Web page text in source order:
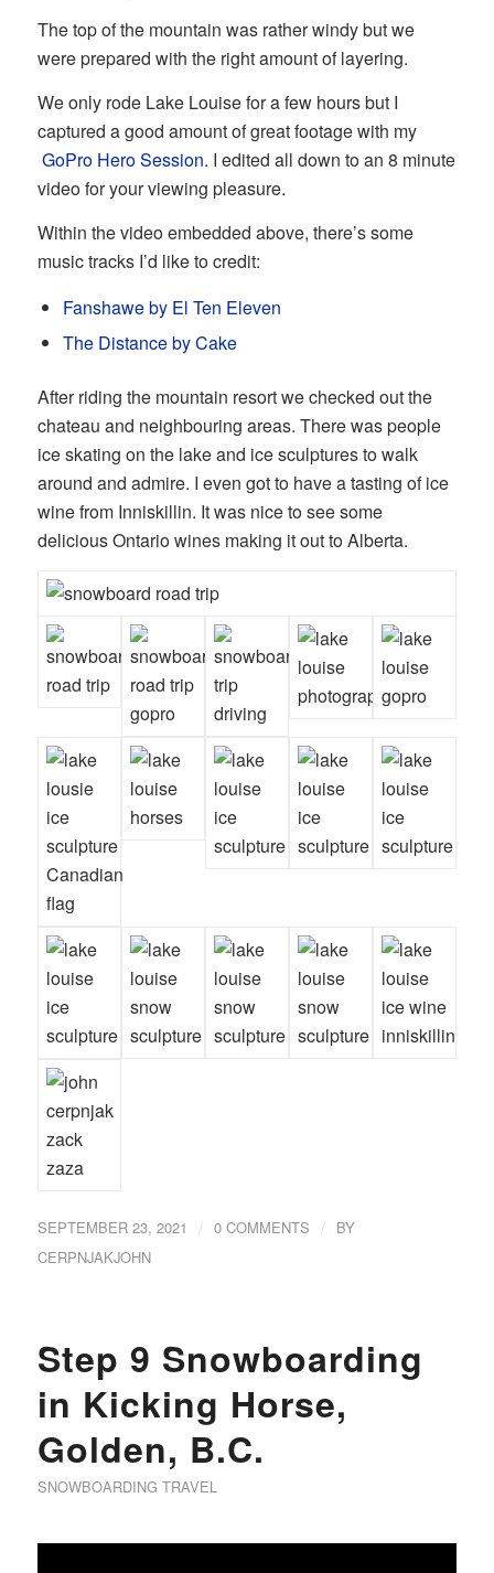
The top of the mountain was rather windy but we
were prepared with the right amount of layering.
We only rode Lake Louise for a few hours but I
captured a good amount of great footage with my
GoPro Hero Session. I edited all down to an 8 minute
video for your viewing pleasure.
Within the video embedded above, there’s some
music tracks I’d like to credit:
Fanshawe by El Ten Eleven
The Distance by Cake
After riding the mountain resort we checked out the
chateau and neighbouring areas. There was people
ice skating on the lake and ice sculptures to walk
around and admire. I even got to have a tasting of ice
wine from Inniskillin. It was nice to see some
delicious Ontario wines making it out to Alberta.
SEPTEMBER 23, 2021 / 0 COMMENTS /
BY
CERPNJAKJOHN
Step 9 Snowboarding
in Kicking Horse,
Golden, B.C.
SNOWBOARDING TRAVEL